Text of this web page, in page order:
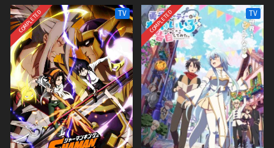
COMPLETED TV COMPLETED TV